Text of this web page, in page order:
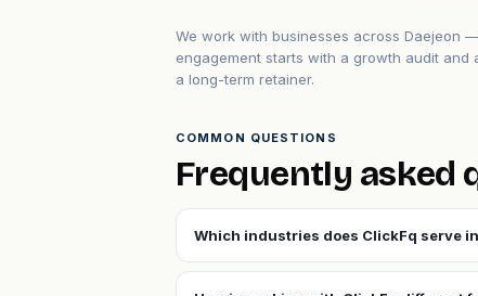
We work with businesses across Daejeon
engagement starts with a growth audit
a long-term retainer.
COMMON QUESTIONS
Frequently asked
Which industries does ClickFq serve